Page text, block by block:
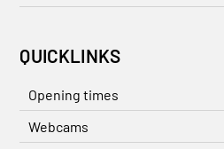
QUICKLINKS
Opening times
Webcams